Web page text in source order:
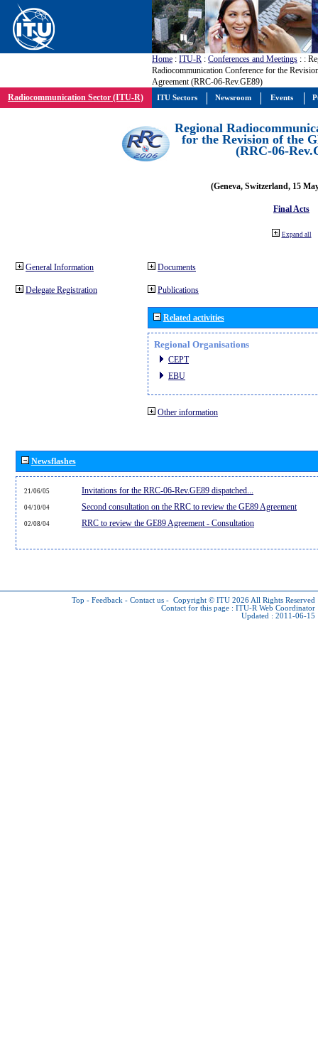
Home : ITU-R : Conferences and Meetings : :
Radiocommunication Conference for the
Agreement (RRC-06-Rev.GE89)
Radiocommunication Sector (ITU-R)
Regional
for the Revision of the
(RRC-06-
(Geneva, Switzerland, 15
Final Acts
Expand all
General Information
Delegate Registration
Documents
Publications
Related activities
Regional Organisations
CEPT
EBU
Other information
Newsflashes
21/06/05 Invitations for the RRC-06-Rev.GE89 dispatched...
04/10/04 Second consultation on the RRC to review the GE89 Agreement
02/08/04 RRC to review the GE89 Agreement - Consultation
Top - Feedback - Contact us - Copyright © ITU 2026 All Rights Reserved
Contact for this page : ITU-R Web Coordinator
Updated : 2011-06-15
ITU Sectors Newsroom Events